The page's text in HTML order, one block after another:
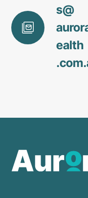
s@
ealth
.com